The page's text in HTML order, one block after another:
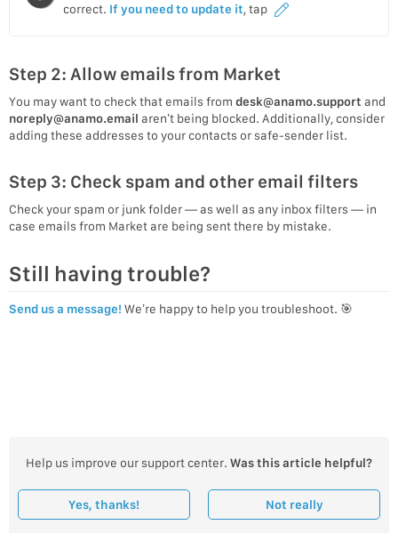
correct. If you need to update it , tap
Step 2: Allow emails from Market
You may want to check that emails from desk@anamo.support and
noreply@anamo.email aren’t being blocked. Additionally, consider
adding these addresses to your contacts or safe-sender list.
Step 3: Check spam and other email filters
Check your spam or junk folder — as well as any inbox filters — in
case emails from Market are being sent there by mistake.
Still having trouble?
Send us a message! We’re happy to help you troubleshoot. 🎯
Help us improve our support center. Was this article helpful?
Yes, thanks! Not really